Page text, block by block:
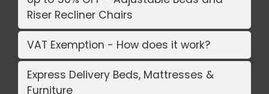
Riser Recliner Chairs
VAT Exemption - How does it work?
Express Delivery Beds, Mattresses &
Furniture